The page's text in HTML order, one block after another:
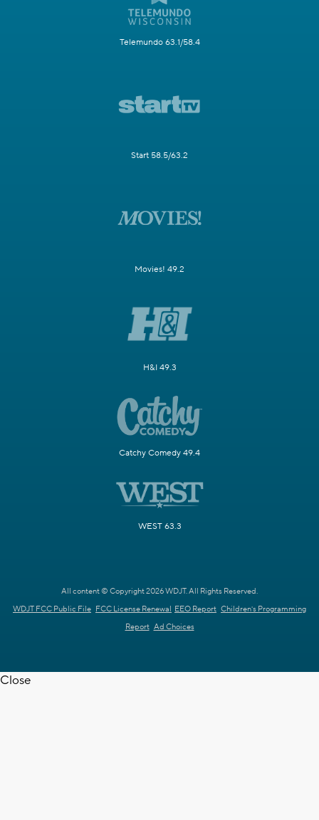
Telemundo 63.1/58.4
Start 58.5/63.2
Movies! 49.2
H&I 49.3
Catchy Comedy 49.4
WEST 63.3
All content © Copyright 2026 WDJT. All Rights Reserved.
WDJT FCC Public File FCC License Renewal EEO Report Children's Programming
Report Ad Choices
Close